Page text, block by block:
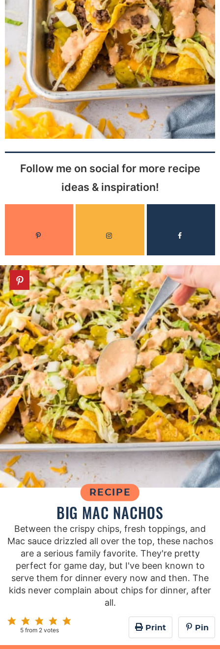
Follow me on social for more recipe
ideas & inspiration!
RECIPE
BIG MAC NACHOS
Between the crispy chips, fresh toppings, and
Mac sauce drizzled all over the top, these nachos
are a serious family favorite. They're pretty
perfect for game day, but I've been known to
serve them for dinner every now and then. The
kids never complain about chips for dinner, after
all.
5from 2votes Print Pin